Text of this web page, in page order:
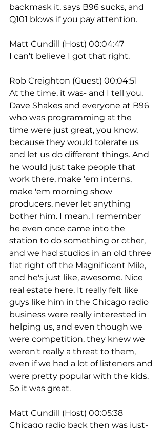
backmask it, says B96 sucks, and
Q101 blows if you pay attention.
Matt Cundill (Host) 00:04:47
I can't believe I got that right.
Rob Creighton (Guest) 00:04:51
At the time, it was- and I tell you,
Dave Shakes and everyone at B96
who was programming at the
time were just great, you know,
because they would tolerate us
and let us do different things. And
he would just take people that
work there, make 'em interns,
make 'em morning show
producers, never let anything
bother him. I mean, I remember
he even once came into the
station to do something or other,
and we had studios in an old three
flat right off the Magnificent Mile,
and he's just like, awesome. Nice
real estate here. It really felt like
guys like him in the Chicago radio
business were really interested in
helping us, and even though we
were competition, they knew we
weren't really a threat to them,
even if we had a lot of listeners and
were pretty popular with the kids.
So it was great.
Matt Cundill (Host) 00:05:38
Chicago radio back then was just-